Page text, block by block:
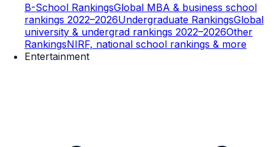
B-School RankingsGlobal MBA & business school
rankings 2022–2026Undergraduate RankingsGlobal
university & undergrad rankings 2022–2026Other
RankingsNIRF, national school rankings & more
Entertainment